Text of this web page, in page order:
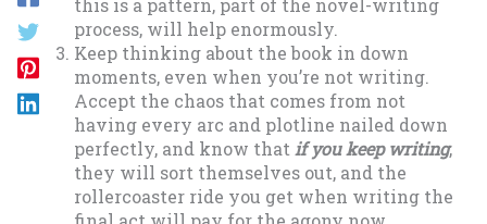
this is a pattern, part of the novel-writing
process, will help enormously.
Keep thinking about the book in down
moments, even when you’re not writing.
Accept the chaos that comes from not
having every arc and plotline nailed down
perfectly, and know that if you keep writing,
they will sort themselves out, and the
rollercoaster ride you get when writing the